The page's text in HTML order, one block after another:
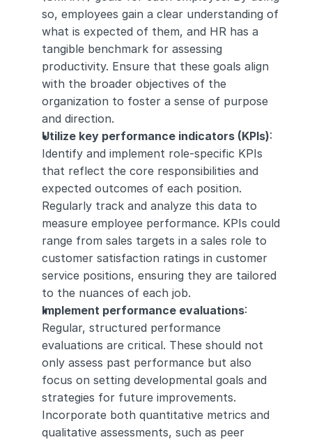
so, employees gain a clear understanding of
what is expected of them, and HR has a
tangible benchmark for assessing
productivity. Ensure that these goals align
with the broader objectives of the
organization to foster a sense of purpose
and direction.
Utilize key performance indicators (KPIs):
Identify and implement role-specific KPIs
that reflect the core responsibilities and
expected outcomes of each position.
Regularly track and analyze this data to
measure employee performance. KPIs could
range from sales targets in a sales role to
customer satisfaction ratings in customer
service positions, ensuring they are tailored
to the nuances of each job.
Implement performance evaluations:
Regular, structured performance
evaluations are critical. These should not
only assess past performance but also
focus on setting developmental goals and
strategies for future improvements.
Incorporate both quantitative metrics and
qualitative assessments, such as peer